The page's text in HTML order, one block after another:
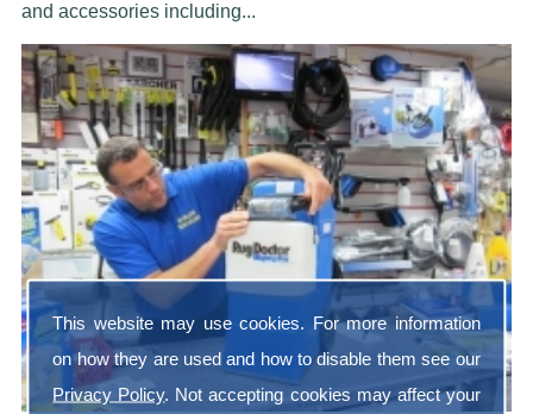
This website may use cookies. For more information
on how they are used and how to disable them see our
Privacy Policy. Not accepting cookies may affect your
and accessoriesincluding...